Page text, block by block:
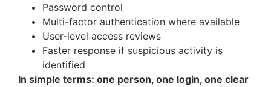
Password control
Multi-factor authentication where available
User-level access reviews
Faster response if suspicious activity is
identified
In simple terms: one person, one login, one clear